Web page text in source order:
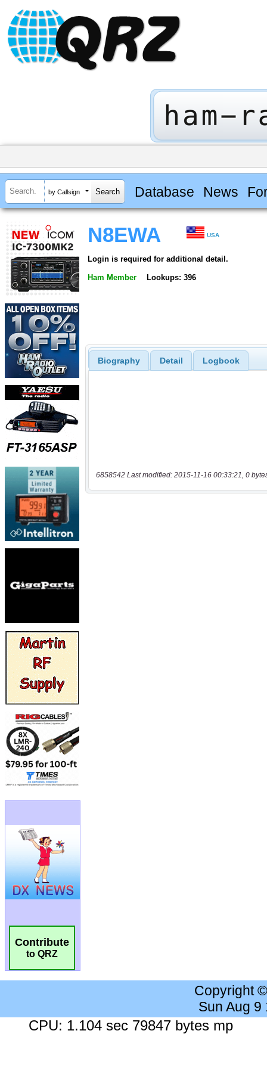
by Callsign Database News
Contribute
to QRZ
N8EWA USA
Login is required for additional detail.
Ham Member Lookups: 396
Biography Detail Logbook
6858542 Last modified: 2015-11-16 00:33:21, 0
Copyright
Sun Aug 9
CPU: 1.104 sec 79847 bytes mp